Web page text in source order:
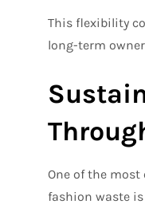
This flexibility
long-term
One of the most
fashion waste